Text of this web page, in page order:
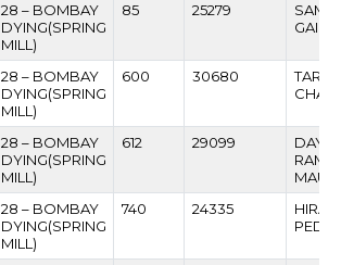
28 – BOMBAY
DYING(SPRING
MILL)
85 25279
28 – BOMBAY
DYING(SPRING
MILL)
600 30680
TARA
28 – BOMBAY
DYING(SPRING
MILL)
612 29099
28 – BOMBAY
DYING(SPRING
MILL)
740 24335